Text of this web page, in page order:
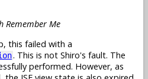
Remember Me
this failed with a
. This is not Shiro's fault. The
performed. However, as